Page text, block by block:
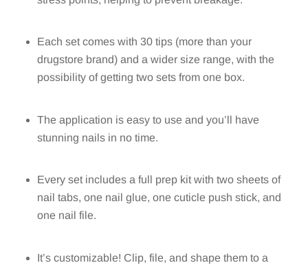
Each set comes with 30 tips (more than your
drugstore brand) and a wider size range, with the
possibility of getting two sets from one box.
The application is easy to use and you’ll have
stunning nails in no time.
Every set includes a full prep kit with two sheets of
nail tabs, one nail glue, one cuticle push stick, and
one nail file.
It’s customizable! Clip, file, and shape them to a